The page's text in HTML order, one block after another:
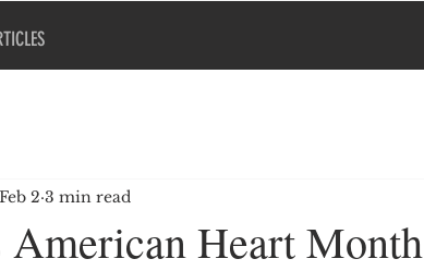
American Heart Month
Feb 2 3 min read